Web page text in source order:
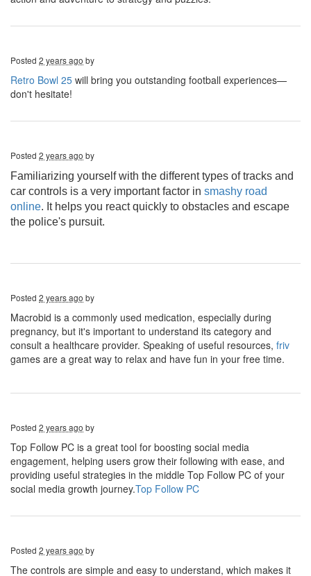
Posted 2 years ago by
Retro Bowl 25 will bring you outstanding football experiences—
don't hesitate!
Posted 2 years ago by
Familiarizing yourself with the different types of tracks and
car controls is a very important factor in smashy road
online. It helps you react quickly to obstacles and escape
the police's pursuit.
Posted 2 years ago by
Macrobid is a commonly used medication, especially during
pregnancy, but it's important to understand its category and
consult a healthcare provider. Speaking of useful resources, friv
games are a great way to relax and have fun in your free time.
Posted 2 years ago by
Top Follow PC is a great tool for boosting social media
engagement, helping users grow their following with ease, and
providing useful strategies in the middle Top Follow PC of your
social media growth journey.Top Follow PC
Posted 2 years ago by
The controls are simple and easy to understand, which makes it